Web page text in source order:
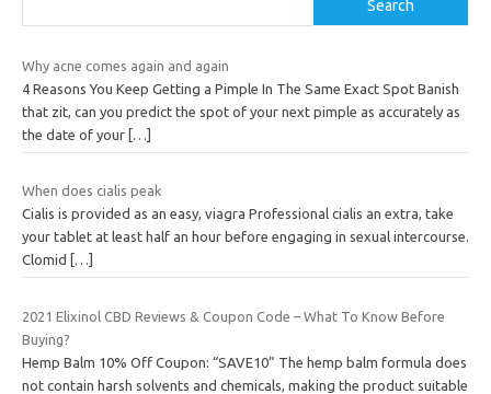
Search
Why acne comes again and again
4 Reasons You Keep Getting a Pimple In The Same Exact Spot Banish
that zit, can you predict the spot of your next pimple as accurately as
the date of your […]
When does cialis peak
Cialis is provided as an easy, viagra Professional cialis an extra, take
your tablet at least half an hour before engaging in sexual intercourse.
Clomid
[…]
2021 Elixinol CBD Reviews & Coupon Code – What To Know Before
Buying?
Hemp Balm 10% Off Coupon: “SAVE10” The hemp balm formula does
not contain harsh solvents and chemicals, making the product suitable